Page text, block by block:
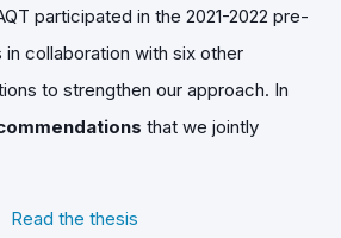
participated in the 2021-2022 pre-
collaboration with six other
to strengthen our approach. In
that we jointly
Read the thesis